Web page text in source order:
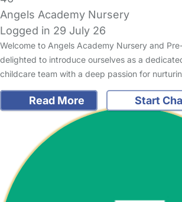
Angels Academy Nursery
Logged in 29 July 26
Welcome to Angels Academy Nursery and
delighted to introduce ourselves as a
childcare team with a deep passion for
Read More Start